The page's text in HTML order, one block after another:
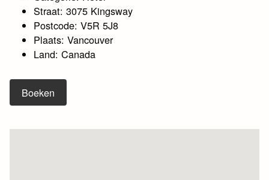
Straat: 3075 Kingsway
Postcode: V5R 5J8
Plaats: Vancouver
Land: Canada
Boeken